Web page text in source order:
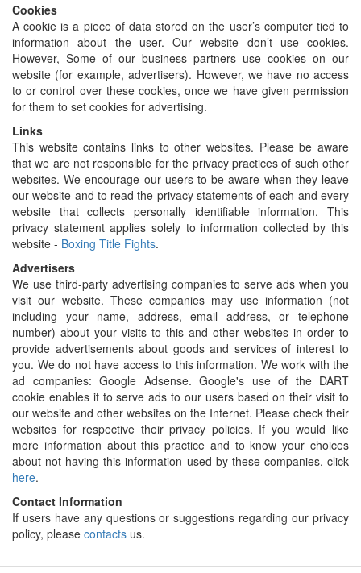
Cookies
A cookie is a piece of data stored on the user’s computer tied to
information about the user. Our website don’t use cookies.
However, Some of our business partners use cookies on our
website (for example, advertisers). However, we have no access
to or control over these cookies, once we have given permission
for them to set cookies for advertising.
Links
This website contains links to other websites. Please be aware
that we are not responsible for the privacy practices of such other
websites. We encourage our users to be aware when they leave
our website and to read the privacy statements of each and every
website that collects personally identifiable information. This
privacy statement applies solely to information collected by this
website - Boxing Title Fights.
Advertisers
We use third-party advertising companies to serve ads when you
visit our website. These companies may use information (not
including your name, address, email address, or telephone
number) about your visits to this and other websites in order to
provide advertisements about goods and services of interest to
you. We do not have access to this information. We work with the
ad companies: Google Adsense. Google's use of the DART
cookie enables it to serve ads to our users based on their visit to
our website and other websites on the Internet. Please check their
websites for respective their privacy policies. If you would like
more information about this practice and to know your choices
about not having this information used by these companies, click
here.
Contact Information
If users have any questions or suggestions regarding our privacy
policy, please contacts us.